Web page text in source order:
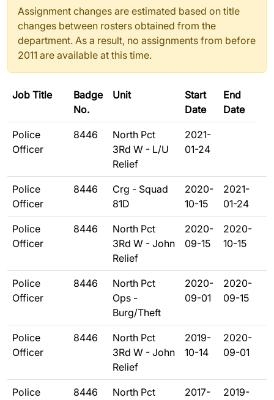
Assignment changes are estimated based on title
changes between rosters obtained from the
department. As a result, no assignments from before
2011 are available at this time.
Job Title
Badge
No.
Unit
Start
Date
End
Date
Police
Officer
8446
North Pct
3Rd W - L/U
Relief
2021-
01-24
Police
Officer
8446
Crg - Squad
81D
2020-
10-15
2021-
01-24
Police
Officer
8446
North Pct
3Rd W - John
Relief
2020-
09-15
2020-
10-15
Police
Officer
8446
North Pct
Ops -
Burg/Theft
2020-
09-01
2020-
09-15
Police
Officer
8446
North Pct
3Rd W - John
Relief
2019-
10-14
2020-
09-01
Police
8446
North Pct
2017-
2019-